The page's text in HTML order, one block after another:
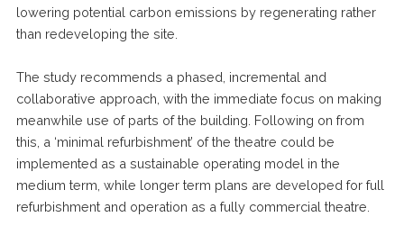
lowering potential carbon emissions by regenerating rather
than redeveloping the site.
The study recommends a phased, incremental and
collaborative approach, with the immediate focus on making
meanwhile use of parts of the building. Following on from
this, a ‘minimal refurbishment’ of the theatre could be
implemented as a sustainable operating model in the
medium term, while longer term plans are developed for full
refurbishment and operation as a fully commercial theatre.